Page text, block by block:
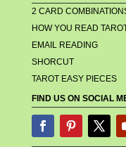
2 CARD
HOW YOU READ
EMAIL READING
SHORCUT
TAROT EASY PIECES
FIND US ON SOCIAL